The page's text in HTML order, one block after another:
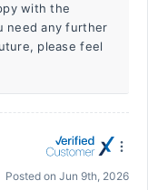
with the
need any further
please feel
Posted on Jun 9th, 2026